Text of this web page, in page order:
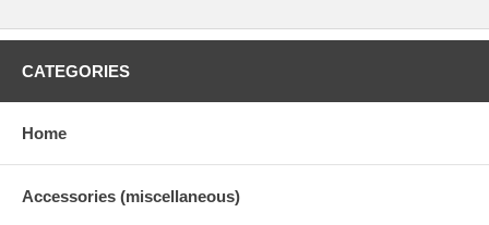
CATEGORIES
Home
Accessories (miscellaneous)